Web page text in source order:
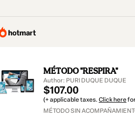
MÉTODO "RESPIRA"
Author: PURI DUQUE DUQUE
$107.00
(+ applicable taxes. Click here
MÉTODO SIN